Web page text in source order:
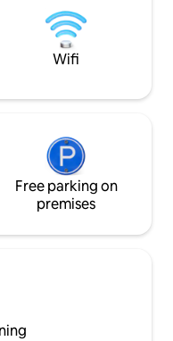
TV.
in
answer if you
Alpes-Maritimes,
Drôme.
Wifi
Free parking on
premises